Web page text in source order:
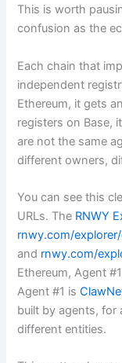
This is worth
confusion as the
Each chain that
independent
Ethereum, it gets
registers on Base,
are not the same
different owners,
You can see this
URLs. The RNWY
rnwy.com/
and rnwy.com/
Ethereum, Agent
Agent #1 is
built by agents, for
different entities.